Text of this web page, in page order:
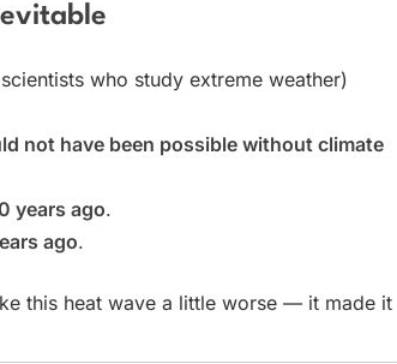
who study extreme weather)
not have been possible without climate
years ago.
ago.
this heat wave a little worse — it made it